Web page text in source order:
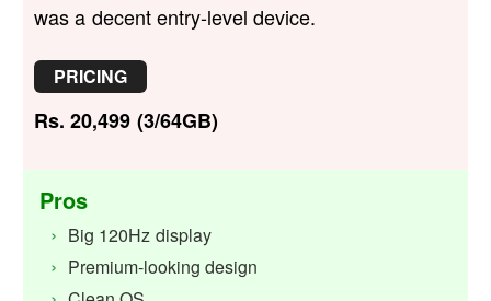
was a decent entry-level device.
PRICING
Rs. 20,499 (3/64GB)
Pros
Big 120Hz display
Premium-looking design